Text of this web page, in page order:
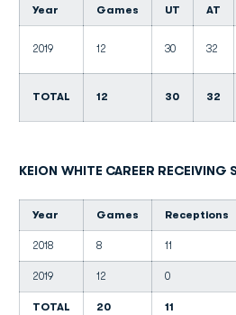
Year Games UT AT
2019 12 30 32
TOTAL 12 30 32
KEION WHITE CAREER RECEIVING
Year Games Receptions
2018 8 11
2019 12 0
TOTAL 20 11